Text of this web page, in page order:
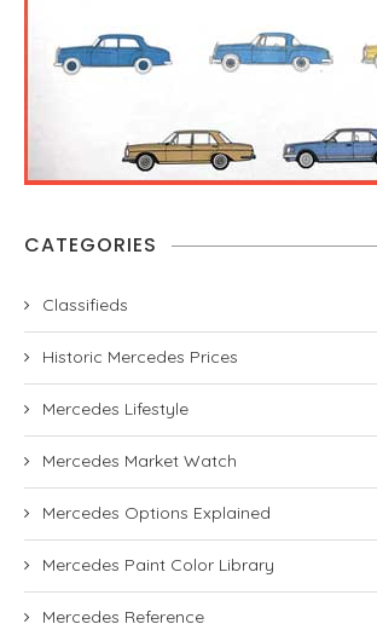
CATEGORIES
Classifieds
Historic Mercedes Prices
Mercedes Lifestyle
Mercedes Market Watch
Mercedes Options Explained
Mercedes Paint Color Library
Mercedes Reference